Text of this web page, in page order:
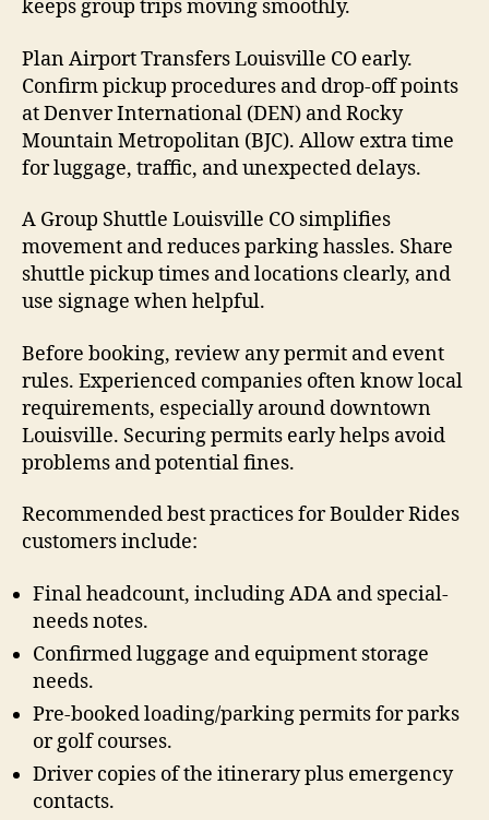
keeps group trips moving smoothly.
Plan Airport Transfers Louisville CO early.
Confirm pickup procedures and drop-off points
at Denver International (DEN) and Rocky
Mountain Metropolitan (BJC). Allow extra time
for luggage, traffic, and unexpected delays.
A Group Shuttle Louisville CO simplifies
movement and reduces parking hassles. Share
shuttle pickup times and locations clearly, and
use signage when helpful.
Before booking, review any permit and event
rules. Experienced companies often know local
requirements, especially around downtown
Louisville. Securing permits early helps avoid
problems and potential fines.
Recommended best practices for Boulder Rides
customers include:
Final headcount, including ADA and special-
needs notes.
Confirmed luggage and equipment storage
needs.
Pre-booked loading/parking permits for parks
or golf courses.
Driver copies of the itinerary plus emergency
contacts.